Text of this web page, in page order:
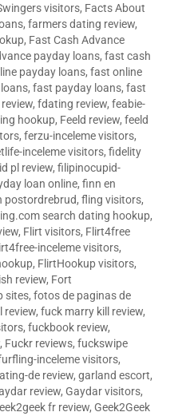
visitors, Facts About
, farmers dating review,
, Fast Cash Advance
payday loans, fast cash
payday loans, fast online
, fast payday loans, fast
, fdating review, feabie-
hookup, Feeld review, feeld
, ferzu-inceleme visitors,
inceleme visitors, fidelity
pl review, filipinocupid-
loan online, finn en
postordrebrud, fling visitors,
search dating hookup,
, Flirt visitors, Flirt4free
inceleme visitors,
, FlirtHookup visitors,
review, Fort
sites, fotos de paginas de
review, fuck marry kill review,
, fuckbook review,
, Fuckr reviews, fuckswipe
inceleme visitors,
de review, garland escort,
review, Gaydar visitors,
fr review, Geek2Geek